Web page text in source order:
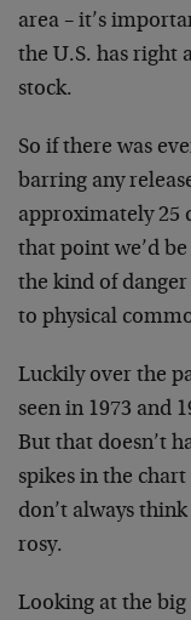
area – it’s
the U.S. has right
stock.
So if there was
barring any
approximately 25
that point we’d be
the kind of
to physical
Luckily over the
seen in 1973 and
But that doesn’t
spikes in the
don’t always
rosy.
Looking at the big